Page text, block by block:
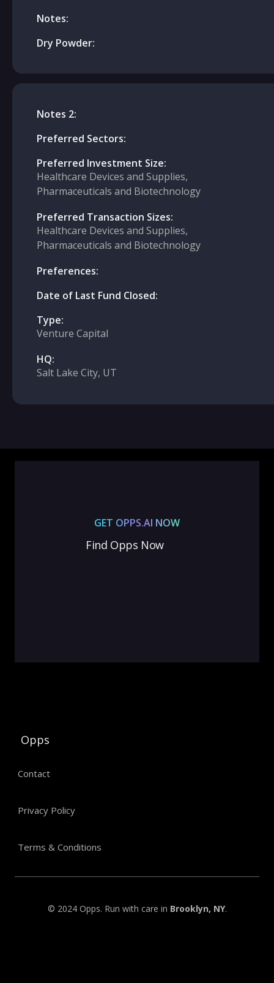
Notes:
Dry Powder:
Notes 2:
Preferred Sectors:
Preferred Investment Size:
Healthcare Devices and Supplies,
Pharmaceuticals and Biotechnology
Preferred Transaction Sizes:
Healthcare Devices and Supplies,
Pharmaceuticals and Biotechnology
Preferences:
Date of Last Fund Closed:
Type:
Venture Capital
HQ:
Salt Lake City, UT
GET OPPS.AI NOW
Find Opps Now
Opps
Contact
Privacy Policy
Terms & Conditions
© 2024 Opps. Run with care in Brooklyn, NY.